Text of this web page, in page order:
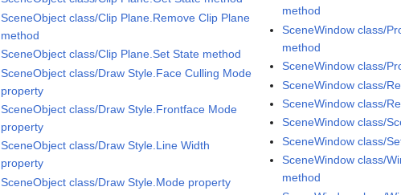
SceneObject class/Clip Plane.Remove Clip Plane
method
SceneObject class/Clip Plane.Set State method
SceneObject class/Draw Style.Face Culling Mode
property
SceneObject class/Draw Style.Frontface Mode
property
SceneObject class/Draw Style.Line Width
property
SceneObject class/Draw Style.Mode property
method
SceneWindow class/
method
SceneWindow class/
SceneWindow class/
SceneWindow class/
SceneWindow class/
SceneWindow class/
SceneWindow class/
method